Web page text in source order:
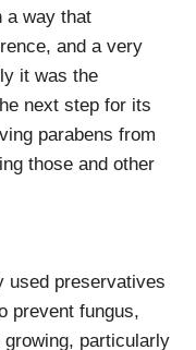
a way that
and a very
it was the
next step for its
parabens from
those and other
used preservatives
prevent fungus,
particularly